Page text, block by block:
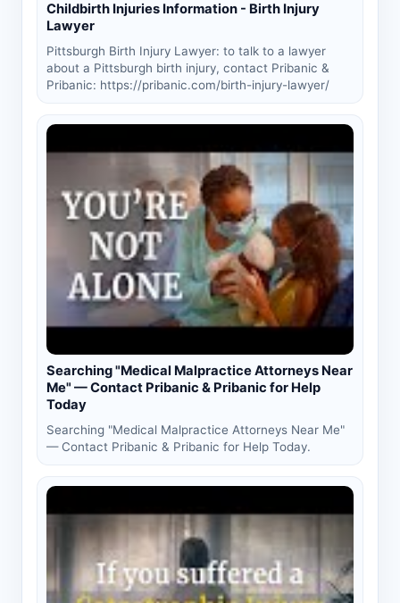
Childbirth Injuries Information - Birth Injury
Lawyer
Pittsburgh Birth Injury Lawyer: to talk to a lawyer
about a Pittsburgh birth injury, contact Pribanic &
Pribanic: https://pribanic.com/birth-injury-lawyer/
Searching "Medical Malpractice Attorneys Near
Me" — Contact Pribanic & Pribanic for Help
Today
Searching "Medical Malpractice Attorneys Near Me"
— Contact Pribanic & Pribanic for Help Today.